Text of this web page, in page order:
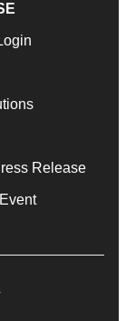
Release